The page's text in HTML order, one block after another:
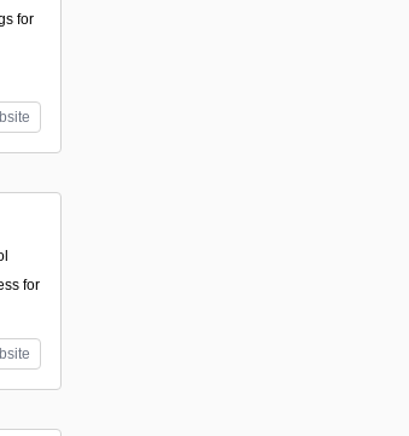
for
for